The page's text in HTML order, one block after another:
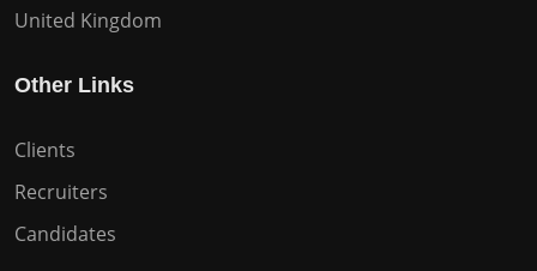
United Kingdom
Other Links
Clients
Recruiters
Candidates